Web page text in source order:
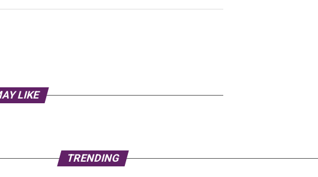
LIKE
TRENDING